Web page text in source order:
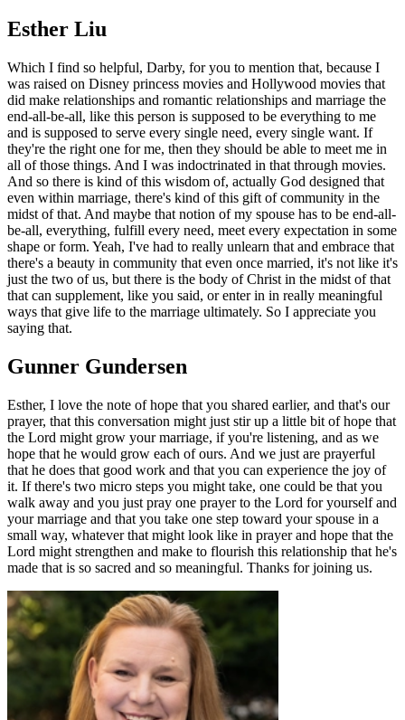
Esther Liu
Which I find so helpful, Darby, for you to mention that, because I
was raised on Disney princess movies and Hollywood movies that
did make relationships and romantic relationships and marriage the
end-all-be-all, like this person is supposed to be everything to me
and is supposed to serve every single need, every single want. If
they're the right one for me, then they should be able to meet me in
all of those things. And I was indoctrinated in that through movies.
And so there is kind of this wisdom of, actually God designed that
even within marriage, there's kind of this gift of community in the
midst of that. And maybe that notion of my spouse has to be end-all-
be-all, everything, fulfill every need, meet every expectation in some
shape or form. Yeah, I've had to really unlearn that and embrace that
there's a beauty in community that even once married, it's not like it's
just the two of us, but there is the body of Christ in the midst of that
that can supplement, like you said, or enter in in really meaningful
ways that give life to the marriage ultimately. So I appreciate you
saying that.
Gunner Gundersen
Esther, I love the note of hope that you shared earlier, and that's our
prayer, that this conversation might just stir up a little bit of hope that
the Lord might grow your marriage, if you're listening, and as we
hope that he would grow each of ours. And we just are prayerful
that he does that good work and that you can experience the joy of
it. If there's two micro steps you might take, one could be that you
walk away and you just pray one prayer to the Lord for yourself and
your marriage and that you take one step toward your spouse in a
small way, whatever that might look like in prayer and hope that the
Lord might strengthen and make to flourish this relationship that he's
made that is so sacred and so meaningful. Thanks for joining us.